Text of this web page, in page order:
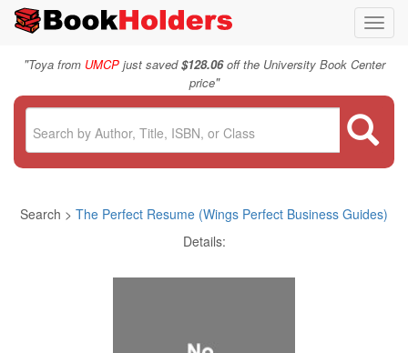
"Toya from UMCPjust saved$128.06off the University Book Center
price"
Search > The Perfect Resume (Wings Perfect Business Guides)
Details: